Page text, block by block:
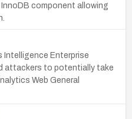
component allowing
Intelligence Enterprise
attackers to potentially take
Web General